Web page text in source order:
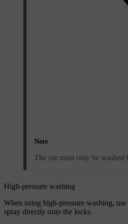
Note
The car must only be
High-pressure washing
When using high-pressure washing,
spray directly onto the locks.